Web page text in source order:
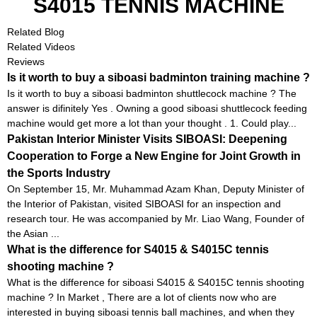
S4015 TENNIS MACHINE
Related Blog
Related Videos
Reviews
Is it worth to buy a siboasi badminton training machine ?
Is it worth to buy a siboasi badminton shuttlecock machine ? The
answer is difinitely Yes . Owning a good siboasi shuttlecock feeding
machine would get more a lot than your thought . 1. Could play...
Pakistan Interior Minister Visits SIBOASI: Deepening
Cooperation to Forge a New Engine for Joint Growth in
the Sports Industry
On September 15, Mr. Muhammad Azam Khan, Deputy Minister of
the Interior of Pakistan, visited SIBOASI for an inspection and
research tour. He was accompanied by Mr. Liao Wang, Founder of
the Asian ...
What is the difference for S4015 & S4015C tennis
shooting machine ?
What is the difference for siboasi S4015 & S4015C tennis shooting
machine ? In Market , There are a lot of clients now who are
interested in buying siboasi tennis ball machines, and when they